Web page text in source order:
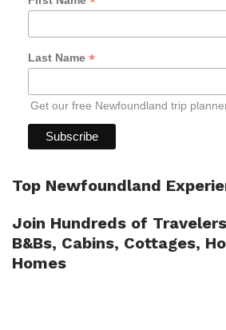
Last Name *
Get our free Newfoundland trip
Top Newfoundland
Join Hundreds of
B&Bs, Cabins, Cottages,
Homes